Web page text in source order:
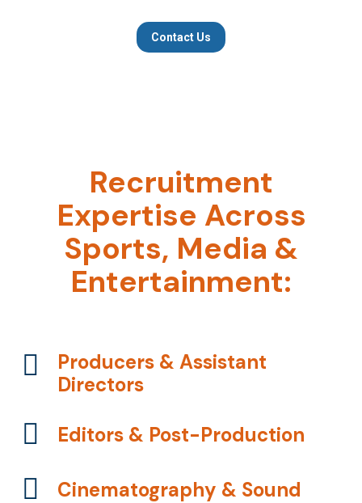
Contact Us
Recruitment
Expertise Across
Sports, Media &
Entertainment:
Producers & Assistant
Directors
Editors & Post-Production
Cinematography & Sound